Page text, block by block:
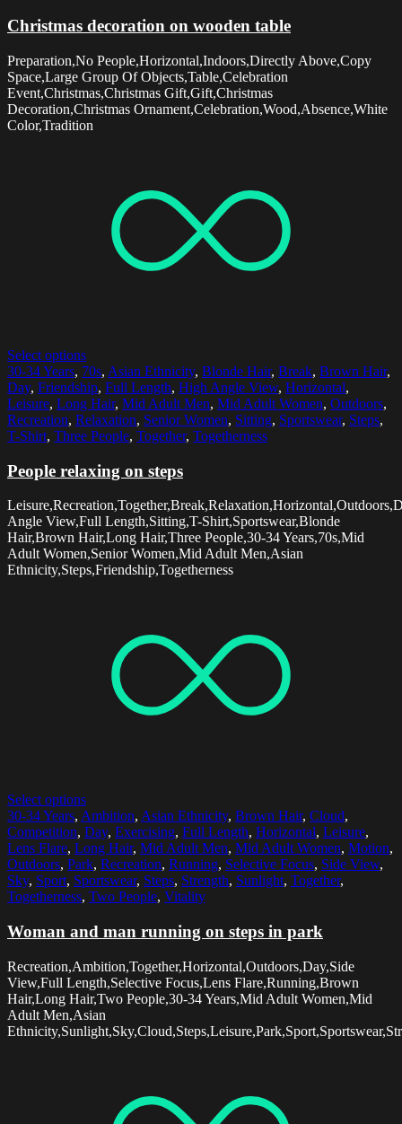
Christmas decoration on wooden table
Preparation,No People,Horizontal,Indoors,Directly Above,Copy
Space,Large Group Of Objects,Table,Celebration
Event,Christmas,Christmas Gift,Gift,Christmas
Decoration,Christmas Ornament,Celebration,Wood,Absence,White
Color,Tradition
Select options
30-34 Years, 70s, Asian Ethnicity, Blonde Hair, Break, Brown Hair,
Day, Friendship, Full Length, High Angle View, Horizontal,
Leisure, Long Hair, Mid Adult Men, Mid Adult Women, Outdoors,
Recreation, Relaxation, Senior Women, Sitting, Sportswear, Steps,
T-Shirt, Three People, Together, Togetherness
People relaxing on steps
Angle View,Full Length,Sitting,T-Shirt,Sportswear,Blonde
Hair,Brown Hair,Long Hair,Three People,30-34 Years,70s,Mid
Adult Women,Senior Women,Mid Adult Men,Asian
Ethnicity,Steps,Friendship,Togetherness
Select options
30-34 Years, Ambition, Asian Ethnicity, Brown Hair, Cloud,
Competition, Day, Exercising, Full Length, Horizontal, Leisure,
Lens Flare, Long Hair, Mid Adult Men, Mid Adult Women, Motion,
Outdoors, Park, Recreation, Running, Selective Focus, Side View,
Sky, Sport, Sportswear, Steps, Strength, Sunlight, Together,
Togetherness, Two People, Vitality
Woman and man running on steps in park
Recreation,Ambition,Together,Horizontal,Outdoors,Day,Side
View,Full Length,Selective Focus,Lens Flare,Running,Brown
Hair,Long Hair,Two People,30-34 Years,Mid Adult Women,Mid
Adult Men,Asian